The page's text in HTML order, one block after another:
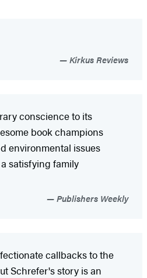
Kirkus Reviews
conscience to its
book champions
environmental issues
satisfying family
Publishers Weekly
callbacks to the
Schrefer's story is an